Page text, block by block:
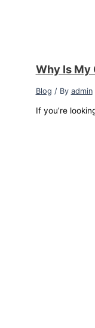
Why Is My
Blog / By admin
If you’re